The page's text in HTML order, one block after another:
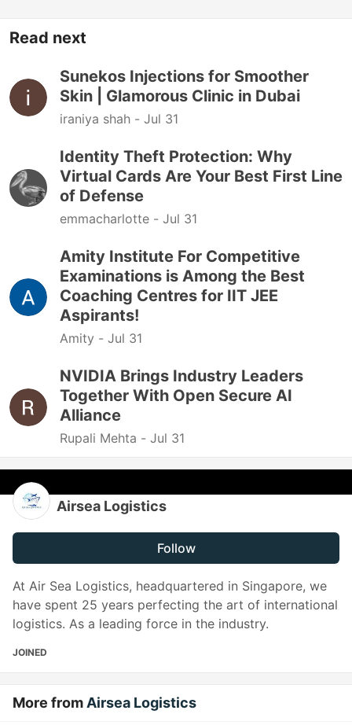
Read next
Sunekos Injections for Smoother
Skin | Glamorous Clinic in Dubai
iraniya shah - Jul 31
Identity Theft Protection: Why
Virtual Cards Are Your Best First Line
of Defense
emmacharlotte - Jul 31
Amity Institute For Competitive
Examinations is Among the Best
Coaching Centres for IIT JEE
Aspirants!
Amity - Jul 31
NVIDIA Brings Industry Leaders
Together With Open Secure AI
Alliance
Rupali Mehta - Jul 31
Airsea Logistics
Follow
At Air Sea Logistics, headquartered in Singapore, we
have spent 25 years perfecting the art of international
logistics. As a leading force in the industry.
JOINED
More from Airsea Logistics